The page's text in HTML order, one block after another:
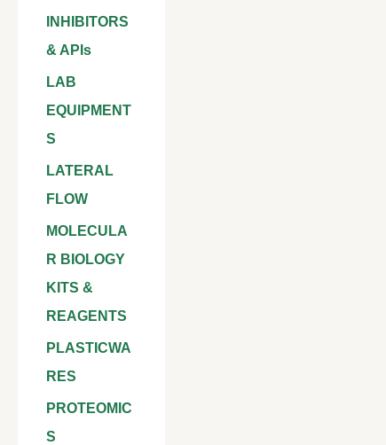
INHIBITORS
& APIs
LAB
EQUIPMENT
S
LATERAL
FLOW
MOLECULA
R BIOLOGY
KITS &
REAGENTS
PLASTICWA
RES
PROTEOMIC
S